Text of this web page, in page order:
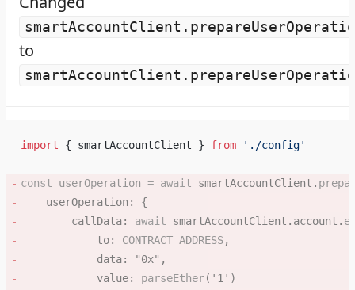
to
import { smartAccountClient } from './config'
const userOperation = await smartAccountClient.
    userOperation: {
        callData:
await smartAccountClient.account.
            to:
CONTRACT_ADDRESS,
            data:
"0x" ,
            value:
parseEther( '1' )